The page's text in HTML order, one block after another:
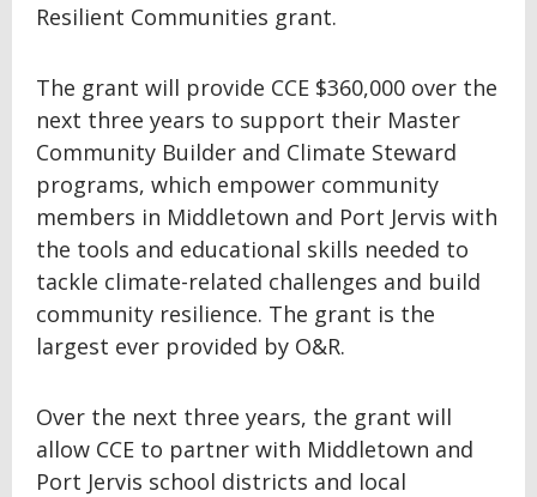
Resilient Communities grant.
The grant will provide CCE $360,000 over the
next three years to support their Master
Community Builder and Climate Steward
programs, which empower community
members in Middletown and Port Jervis with
the tools and educational skills needed to
tackle climate-related challenges and build
community resilience. The grant is the
largest ever provided by O&R.
Over the next three years, the grant will
allow CCE to partner with Middletown and
Port Jervis school districts and local